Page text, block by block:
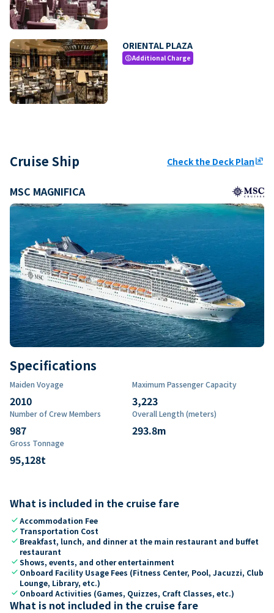
ORIENTAL PLAZA
paidAdditional Charge
Cruise Ship Check the Deck Planungroup
MSC MAGNIFICA
Specifications
Maiden Voyage
2010
Maximum Passenger Capacity
3,223
Number of Crew Members
987
Overall Length (meters)
293.8m
Gross Tonnage
95,128t
What is included in the cruise fare
checkAccommodation Fee
check Transportation Cost
check Breakfast, lunch, and dinner at the main restaurant and buffet
restaurant
checkShows, events, and other entertainment
check Onboard Facility Usage Fees (Fitness Center, Pool, Jacuzzi, Club
Lounge, Library, etc.)
check Onboard Activities (Games, Quizzes, Craft Classes, etc.)
What is not included in the cruise fare